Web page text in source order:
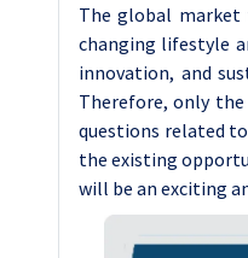
The global market
changing lifestyle
innovation, and
Therefore, only
questions related
the existing
will be an exciting